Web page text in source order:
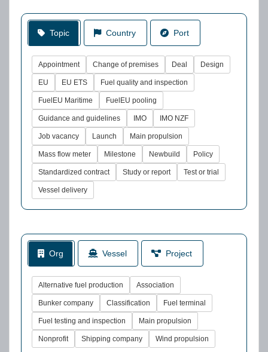
Topic Country Port
Appointment Change of premises Deal Design
EU EU ETS Fuel quality and inspection
FuelEU Maritime FuelEU pooling
Guidance and guidelines IMO IMO NZF
Job vacancy Launch Main propulsion
Mass flow meter Milestone Newbuild Policy
Standardized contract Study or report Test or trial
Vessel delivery
Org Vessel Project
Alternative fuel production Association
Bunker company Classification Fuel terminal
Fuel testing and inspection Main propulsion
Nonprofit Shipping company Wind propulsion